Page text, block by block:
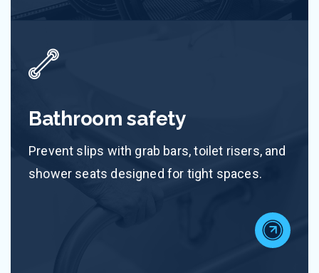
Bathroom safety
Prevent slips with grab bars, toilet risers, and
shower seats designed for tight spaces.